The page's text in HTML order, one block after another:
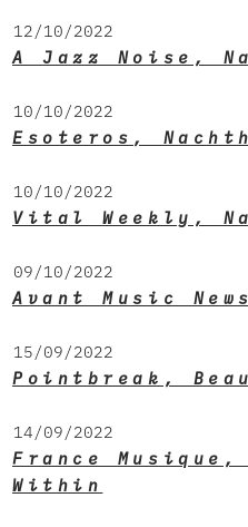
12/10/2022
A Jazz Noise,
10/10/2022
Esoteros,
10/10/2022
Vital Weekly,
09/10/2022
Avant Music
15/09/2022
Pointbreak,
14/09/2022
France
Within